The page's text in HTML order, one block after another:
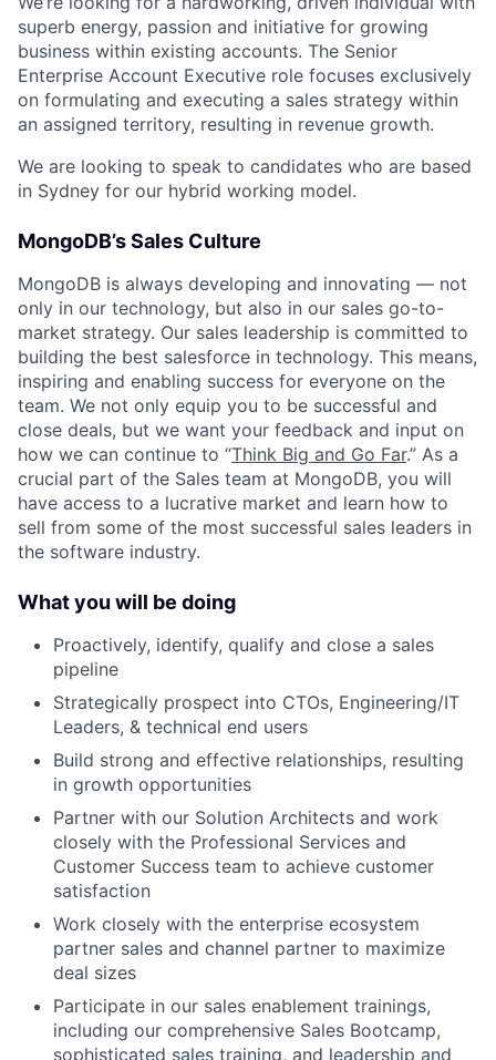
superb energy, passion and initiative for growing
business within existing accounts. The Senior
Enterprise Account Executive role focuses exclusively
on formulating and executing a sales strategy within
an assigned territory, resulting in revenue growth.
We are looking to speak to candidates who are based
in Sydney for our hybrid working model.
MongoDB’s Sales Culture
MongoDB is always developing and innovating — not
only in our technology, but also in our sales go-to-
market strategy. Our sales leadership is committed to
building the best salesforce in technology. This means,
inspiring and enabling success for everyone on the
team. We not only equip you to be successful and
close deals, but we want your feedback and input on
how we can continue to “Think Big and Go Far.” As a
crucial part of the Sales team at MongoDB, you will
have access to a lucrative market and learn how to
sell from some of the most successful sales leaders in
the software industry.
What you will be doing
Proactively, identify, qualify and close a sales
pipeline
Strategically prospect into CTOs, Engineering/IT
Leaders, & technical end users
Build strong and effective relationships, resulting
in growth opportunities
Partner with our Solution Architects and work
closely with the Professional Services and
Customer Success team to achieve customer
satisfaction
Work closely with the enterprise ecosystem
partner sales and channel partner to maximize
deal sizes
Participate in our sales enablement trainings,
including our comprehensive Sales Bootcamp,
sophisticated sales training, and leadership and